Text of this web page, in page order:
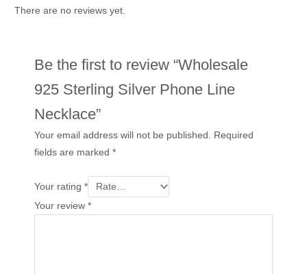
There are no reviews yet.
Be the first to review “Wholesale
925 Sterling Silver Phone Line
Necklace”
Your email address will not be published. Required
fields are marked*
Your rating*
Your review*